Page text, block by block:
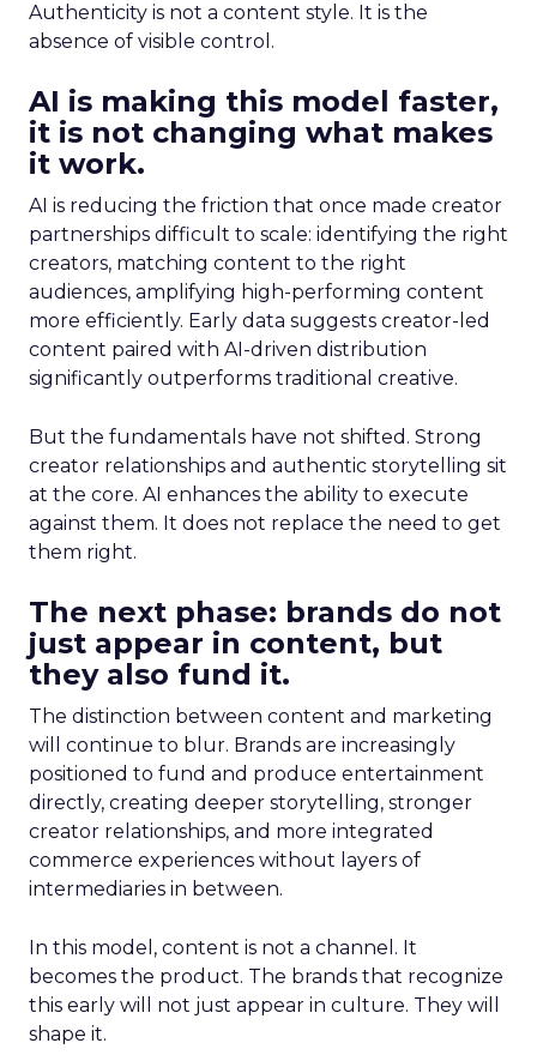
Authenticity is not a content style. It is the
absence of visible control.
AI is making this model faster,
it is not changing what makes
it work.
AI is reducing the friction that once made creator
partnerships difficult to scale: identifying the right
creators, matching content to the right
audiences, amplifying high-performing content
more efficiently. Early data suggests creator-led
content paired with AI-driven distribution
significantly outperforms traditional creative.
But the fundamentals have not shifted. Strong
creator relationships and authentic storytelling sit
at the core. AI enhances the ability to execute
against them. It does not replace the need to get
them right.
The next phase: brands do not
just appear in content, but
they also fund it.
The distinction between content and marketing
will continue to blur. Brands are increasingly
positioned to fund and produce entertainment
directly, creating deeper storytelling, stronger
creator relationships, and more integrated
commerce experiences without layers of
intermediaries in between.
In this model, content is not a channel. It
becomes the product. The brands that recognize
this early will not just appear in culture. They will
shape it.